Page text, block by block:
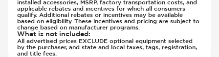
Parking Camera - Front
Parking Camera - Rear
Parking Camera - Side
Parking Distance Sensors - Rear
Parking Radar - Rear
installed accessories, MSRP, factory transportation costs, and
applicable rebates and incentives for which all consumers
qualify. Additional rebates or incentives may be available
based on eligibility. These incentives and pricing are subject to
change based on manufacturer programs.
What is not included:
All advertised prices EXCLUDE optional equipment selected
by the purchaser, and state and local taxes, tags, registration,
and title fees.